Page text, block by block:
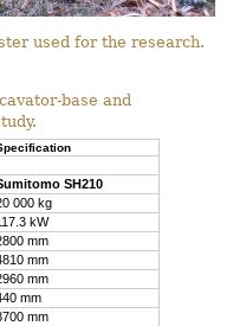
used for the research.
base and
SH210
000 kg
kW
mm
mm
mm
mm
mm